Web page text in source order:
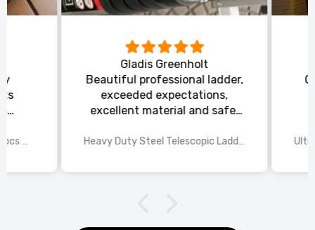
2025 Disney Mario Bros 1972pcs Standard Kart Classic Game Racing Building Blocks
Gladis Greenholt
Beautiful professional ladder,
exceeded expectations,
excellent material and safe,
Heavy Duty Steel Telescopic Ladder 3.8m/5m A-Frame, 150kg Load Anti-Slip Stable w Stabilisers